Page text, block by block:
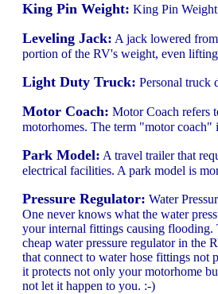
King Pin Weight: King Pin
Leveling Jack: A jack lowered
portion of the RV's weight, even
Light Duty Truck: Personal truck
Motor Coach: Motor Coach refers
motorhomes. The term "motor coach"
Park Model: A travel trailer that
electrical facilities. A park model is
Pressure Regulator: Water
One never knows what the water
your internal fittings causing flooding.
cheap water pressure regulator in the
that connect to water hose fittings not
it protects not only your motorhome
not let it happen to you. :-)